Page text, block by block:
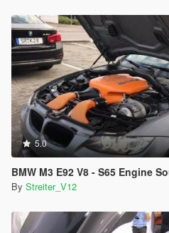
5.0
BMW M3 E92 V8 - S65 Engine Sound
By Streiter_V12